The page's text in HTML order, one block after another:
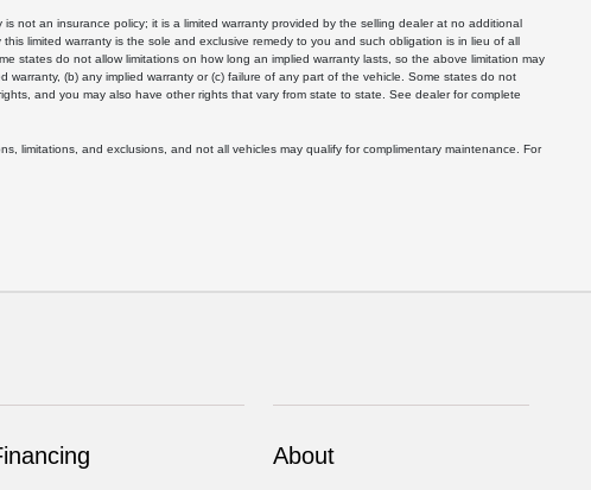
not an insurance policy; it is a limited warranty provided by the selling dealer at no additional
limited warranty is the sole and exclusive remedy to you and such obligation is in lieu of all
states do not allow limitations on how long an implied warranty lasts, so the above limitation may
(b) any implied warranty or (c) failure of any part of the vehicle. Some states do not
and you may also have other rights that vary from state to state. See dealer for complete
limitations, and exclusions, and not all vehicles may qualify for complimentary maintenance. For
About